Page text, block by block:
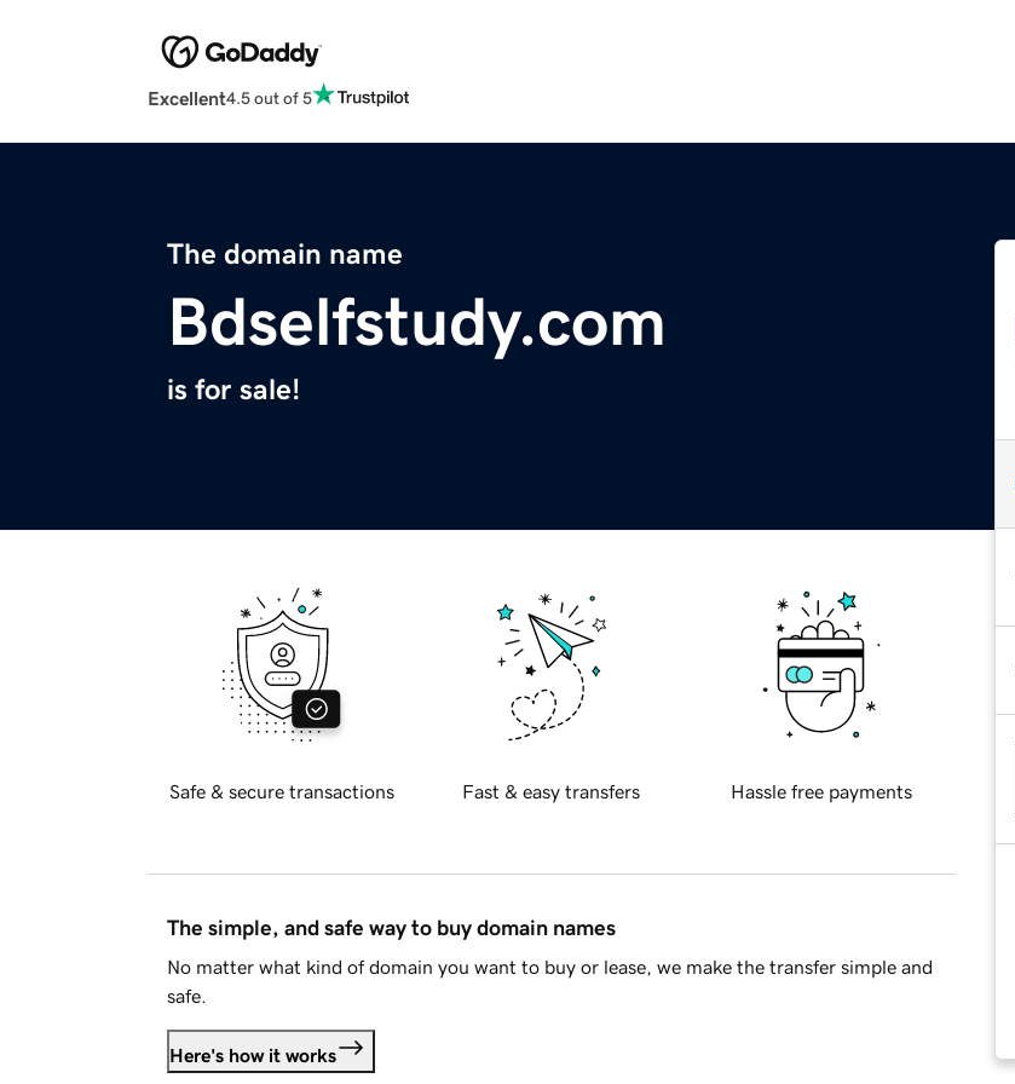
Excellent4.5 out of 5
The domain name
Bdselfstudy.com
is for sale!
Safe & secure transactions Fast & easy transfers Hassle free payments
The simple, and safe way to buy domain names
No matter what kind of domain you want to buy or lease, we make the transfer simple and
safe.
Here's how it works